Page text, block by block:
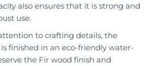
also ensures that it is strong and
use.
to crafting details, the
finished in an eco-friendly water-
the Fir wood finish and